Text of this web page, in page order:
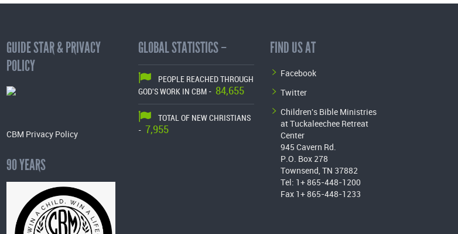
GUIDE STAR & PRIVACY
POLICY
CBM Privacy Policy
90 YEARS
GLOBAL STATISTICS –
PEOPLE REACHED THROUGH
GOD'S WORK IN CBM - 84,655
TOTAL OF NEW CHRISTIANS
-
7,955
FIND US AT
Facebook
Twitter
Children's Bible Ministries
at Tuckaleechee Retreat
Center
945 Cavern Rd.
P.O. Box 278
Townsend, TN 37882
Tel: 1+ 865-448-1200
Fax 1+ 865-448-1233